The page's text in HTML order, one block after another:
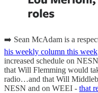
➡️ Sean McAdam is a
his weekly column this week
increased schedule on
that Will Flemming would
radio…and that Will
NESN and on WEEI - that